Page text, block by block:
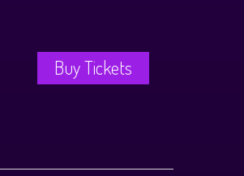
Buy Tickets